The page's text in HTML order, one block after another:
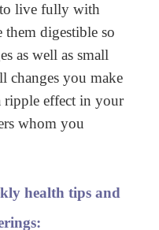
to live fully with
digestible so
as well as small
changes you make
ripple effect in your
whom you
health tips and